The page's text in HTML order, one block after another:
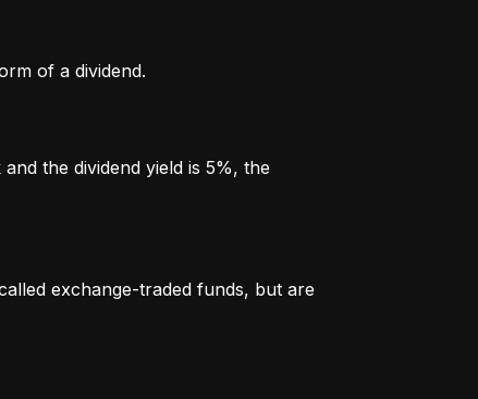
of a dividend.
the dividend yield is 5%, the
exchange-traded funds, but are